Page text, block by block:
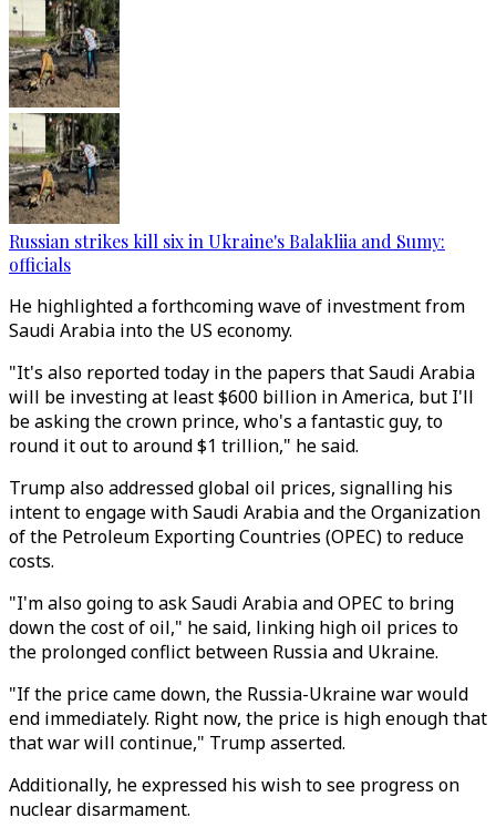
Russian strikes kill six in Ukraine's Balakliia and Sumy:
officials
He highlighted a forthcoming wave of investment from
Saudi Arabia into the US economy.
"It's also reported today in the papers that Saudi Arabia
will be investing at least $600 billion in America, but I'll
be asking the crown prince, who's a fantastic guy, to
round it out to around $1 trillion," he said.
Trump also addressed global oil prices, signalling his
intent to engage with Saudi Arabia and the Organization
of the Petroleum Exporting Countries (OPEC) to reduce
costs.
"I'm also going to ask Saudi Arabia and OPEC to bring
down the cost of oil," he said, linking high oil prices to
the prolonged conflict between Russia and Ukraine.
"If the price came down, the Russia-Ukraine war would
end immediately. Right now, the price is high enough that
that war will continue," Trump asserted.
Additionally, he expressed his wish to see progress on
nuclear disarmament.